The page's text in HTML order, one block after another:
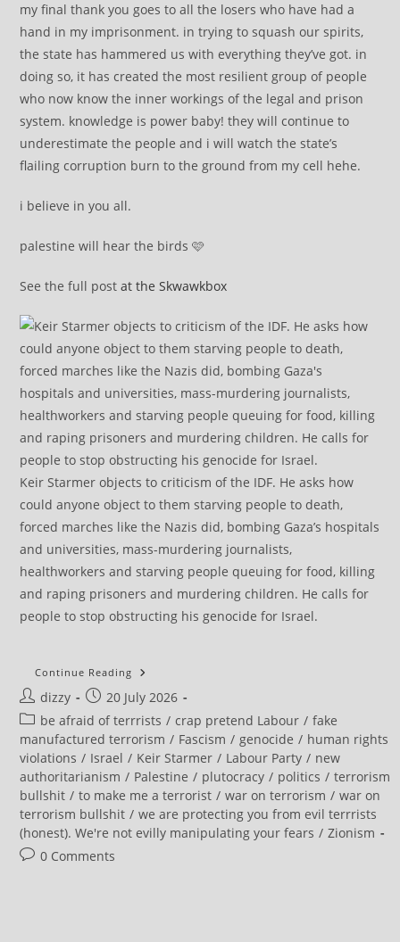
my final thank you goes to all the losers who have had a
hand in my imprisonment. in trying to squash our spirits,
the state has hammered us with everything they’ve got. in
doing so, it has created the most resilient group of people
who now know the inner workings of the legal and prison
system. knowledge is power baby! they will continue to
underestimate the people and i will watch the state’s
flailing corruption burn to the ground from my cell hehe.
i believe in you all.
palestine will hear the birds 🩷
See the full postat the Skwawkbox
Keir Starmer objects to criticism of the IDF. He asks how
could anyone object to them starving people to death,
forced marches like the Nazis did, bombing Gaza’s hospitals
and universities, mass-murdering journalists,
healthworkers and starving people queuing for food, killing
and raping prisoners and murdering children. He calls for
people to stop obstructing his genocide for Israel.
Continue Reading Filton
Defiant
Ellie
Kamio
Celebrates
‘terror
Award’,
Confirms
Sentencing
Appeal
Post
author:
dizzy
Post
published:
20 July 2026
Post
category:
be afraid of terrrists / crap pretend Labour / fake
manufactured terrorism / Fascism / genocide / human rights
violations / Israel / Keir Starmer / Labour Party / new
authoritarianism / Palestine / plutocracy / politics / terrorism
bullshit / to make me a terrorist / war on terrorism / war on
terrorism bullshit / we are protecting you from evil terrrists
(honest). We're not evilly manipulating your fears / Zionism
Post0 Comments